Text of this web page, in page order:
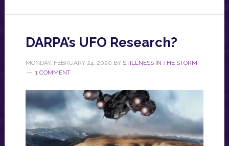
DARPA’s UFO Research?
MONDAY, FEBRUARY 24, 2020 BY STILLNESS IN THE STORM
1 COMMENT